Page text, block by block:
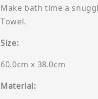
Make bath time a
Towel.
Size:
60.0cm x 38.0cm
Material: